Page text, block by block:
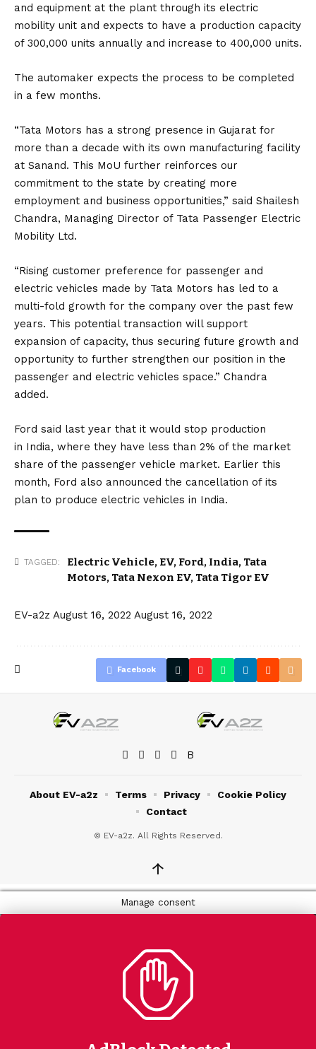
and equipment at the plant through its electric
mobility unit and expects to have a production capacity
of 300,000 units annually and increase to 400,000 units.
The automaker expects the process to be completed
in a few months.
“Tata Motors has a strong presence in Gujarat for
more than a decade with its own manufacturing facility
at Sanand. This MoU further reinforces our
commitment to the state by creating more
employment and business opportunities,” said Shailesh
Chandra, Managing Director of Tata Passenger Electric
Mobility Ltd.
“Rising customer preference for passenger and
electric vehicles made by Tata Motors has led to a
multi-fold growth for the company over the past few
years. This potential transaction will support
expansion of capacity, thus securing future growth and
opportunity to further strengthen our position in the
passenger and electric vehicles space.” Chandra
added.
Ford said last year that it would stop production
in India, where they have less than 2% of the market
share of the passenger vehicle market. Earlier this
month, Ford also announced the cancellation of its
plan to produce electric vehicles in India.
TAGGED: Electric Vehicle, EV, Ford, India, Tata
Motors, Tata Nexon EV, Tata Tigor EV
EV-a2z August 16, 2022 August 16, 2022
Facebook
© EV-a2z. All Rights Reserved.
About EV-a2z Terms Privacy
Cookie Policy
Contact
↑
Manage consent